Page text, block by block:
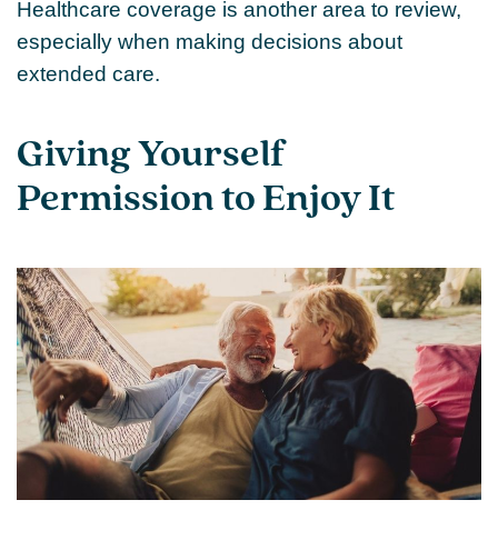
Healthcare coverage is another area to review,
especially when making decisions about
extended care.
Giving Yourself
Permission to Enjoy It